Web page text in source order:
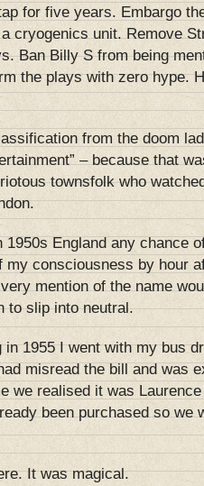
for five years. Embargo
cryogenics unit. Remove
Ban Billy S from being
the plays with zero hype.
from the doom
– because that
townsfolk who
1950s England any chance
my consciousness by hour
mention of the name
to slip into neutral.
in 1955 I went with my bus
misread the bill and was
we realised it was
been purchased so we
It was magical.